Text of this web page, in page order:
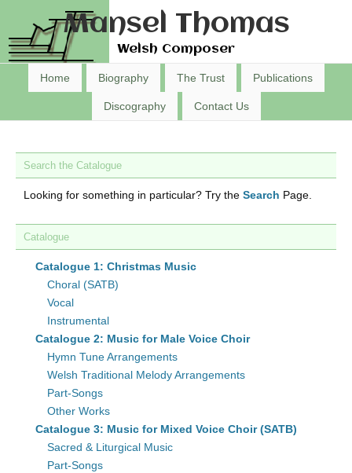
Mansel Thomas
Welsh Composer
Home Biography The Trust Publications
Discography Contact Us
Search the Catalogue
Looking for something in particular? Try the Search Page.
Catalogue
Catalogue 1: Christmas Music
Choral (SATB)
Vocal
Instrumental
Catalogue 2: Music for Male Voice Choir
Hymn Tune Arrangements
Welsh Traditional Melody Arrangements
Part-Songs
Other Works
Catalogue 3: Music for Mixed Voice Choir (SATB)
Sacred & Liturgical Music
Part-Songs